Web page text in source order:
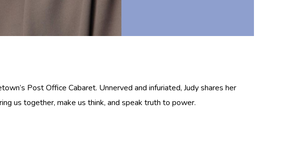
Post Office Cabaret. Unnerved and infuriated, Judy shares her
us together, make us think, and speak truth to power.